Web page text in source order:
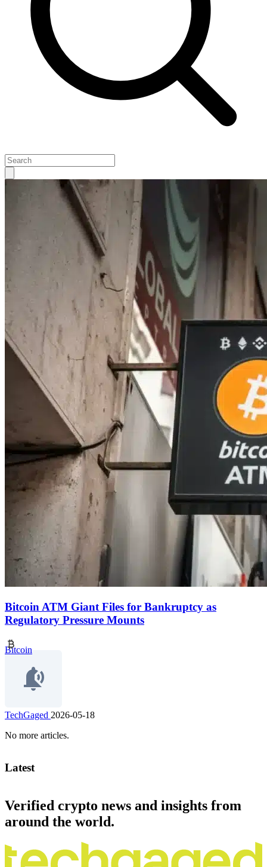
Bitcoin ATM Giant Files for Bankruptcy as
Regulatory Pressure Mounts
Bitcoin
TechGaged 2026-05-18
No more articles.
Latest
Verified crypto news and insights from
around the world.